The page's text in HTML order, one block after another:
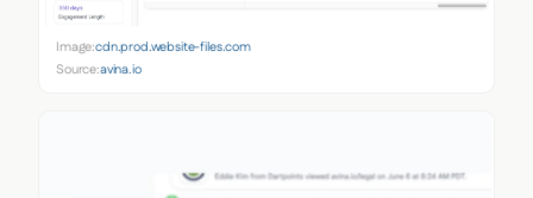
Image:cdn.prod.website-files.com
Source:avina.io